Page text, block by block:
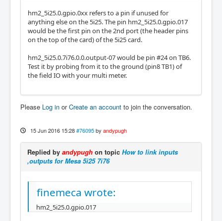
hm2_5i25.0.gpio.0xx refers to a pin if unused for
anything else on the 5i25. The pin hm2_5i25.0.gpio.017
would be the first pin on the 2nd port (the header pins
on the top of the card) of the 5i25 card.
hm2_5i25.0.7i76.0.0.output-07 would be pin #24 on TB6.
Test it by probing from it to the ground (pin8 TB1) of
the field IO with your multi meter.
Please Log in orCreate an account to join the conversation.
15 Jun 2016 15:28 #76095 by andypugh
Replied by andypugh on topic How to link inputs
,outputs for Mesa 5i25 7i76
finemeca wrote:
hm2_5i25.0.gpio.017